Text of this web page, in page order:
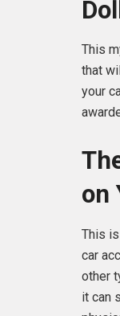
This
that
your
on
This
car
other
it can